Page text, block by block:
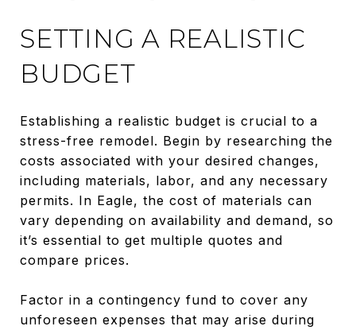
SETTING A REALISTIC
BUDGET
Establishing a realistic budget is crucial to a
stress-free remodel. Begin by researching the
costs associated with your desired changes,
including materials, labor, and any necessary
permits. In Eagle, the cost of materials can
vary depending on availability and demand, so
it’s essential to get multiple quotes and
compare prices.
Factor in a contingency fund to cover any
unforeseen expenses that may arise during